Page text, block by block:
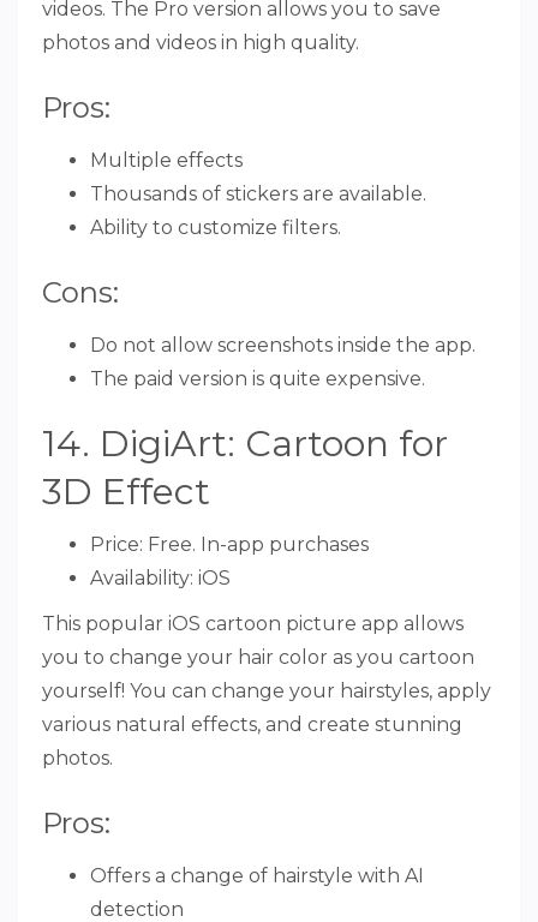
videos. The Pro version allows you to save
photos and videos in high quality.
Pros:
Multiple effects
Thousands of stickers are available.
Ability to customize filters.
Cons:
Do not allow screenshots inside the app.
The paid version is quite expensive.
14. DigiArt: Cartoon for
3D Effect
Price: Free. In-app purchases
Availability: iOS
This popular iOS cartoon picture app allows
you to change your hair color as you cartoon
yourself! You can change your hairstyles, apply
various natural effects, and create stunning
photos.
Pros:
Offers a change of hairstyle with AI
detection